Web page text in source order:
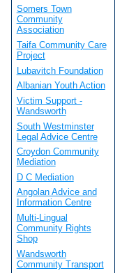
Somers Town
Community
Association
Taifa Community Care
Project
Lubavitch Foundation
Albanian Youth Action
Victim Support -
Wandsworth
South Westminster
Legal Advice Centre
Croydon Community
Mediation
D C Mediation
Angolan Advice and
Information Centre
Multi-Lingual
Community Rights
Shop
Wandsworth
Community Transport